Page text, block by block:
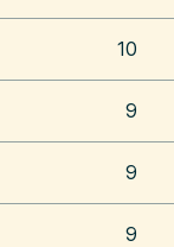
10
9
9
9